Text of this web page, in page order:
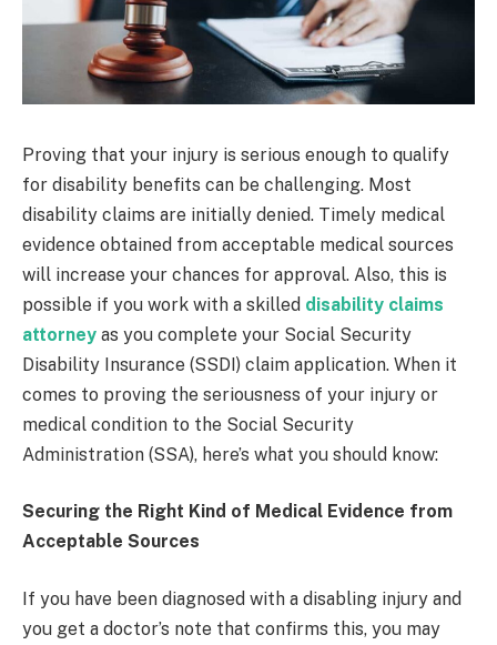
Proving that your injury is serious enough to qualify
for disability benefits can be challenging. Most
disability claims are initially denied. Timely medical
evidence obtained from acceptable medical sources
will increase your chances for approval. Also, this is
possible if you work with a skilled disability claims
attorney as you complete your Social Security
Disability Insurance (SSDI) claim application. When it
comes to proving the seriousness of your injury or
medical condition to the Social Security
Administration (SSA), here’s what you should know:
Securing the Right Kind of Medical Evidence from
Acceptable Sources
If you have been diagnosed with a disabling injury and
you get a doctor’s note that confirms this, you may